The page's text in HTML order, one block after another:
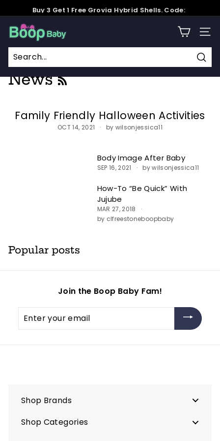
to
content
Buy 3 Get 1 Free Grovia Hybrid Shells. Code:
GroviaSummer
B
o
o
p
B
b
Home / News
News RSS
Family Friendly Halloween Activities
OCT 14, 2021 by wilsonjessica11
Body Image After Baby
SEP 16, 2021 by wilsonjessica11
How-To “Be Quick” With
Jujube
MAR 27, 2018
by clfreestoneboopbaby
Popular posts
Join the Boop Baby Fam!
your
Shop Brands
Shop Categories